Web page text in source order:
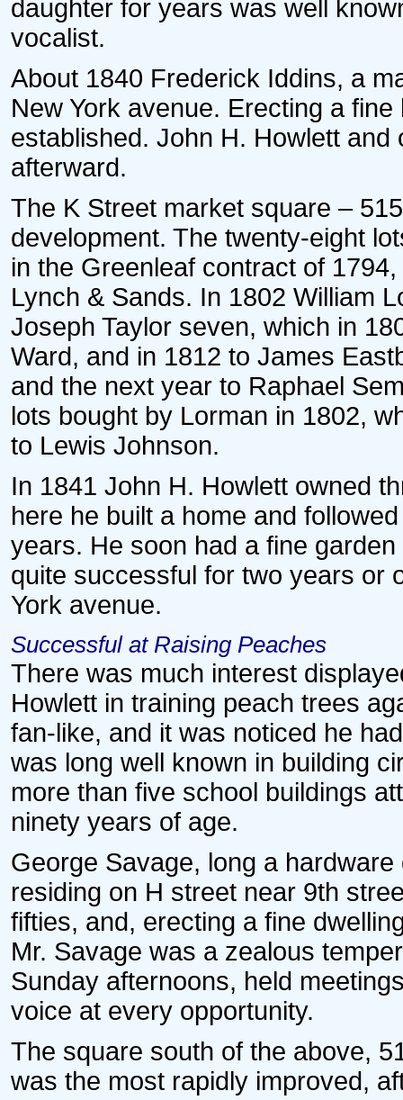
daughter for years was well
vocalist.
About 1840 Frederick Iddins, a
New York avenue. Erecting a
established. John H. Howlett
afterward.
The K Street market square –
development. The twenty-eight
in the Greenleaf contract of
Lynch & Sands. In 1802 William
Joseph Taylor seven, which in
Ward, and in 1812 to James
and the next year to Raphael
lots bought by Lorman in 1802,
to Lewis Johnson.
In 1841 John H. Howlett owned
here he built a home and
years. He soon had a fine
quite successful for two years or
York avenue.
Successful at Raising Peaches
There was much interest
Howlett in training peach trees
fan-like, and it was noticed he
was long well known in building
more than five school buildings
ninety years of age.
George Savage, long a
residing on H street near 9th
fifties, and, erecting a fine
Mr. Savage was a zealous
Sunday afternoons, held
voice at every opportunity.
The square south of the above,
was the most rapidly improved,